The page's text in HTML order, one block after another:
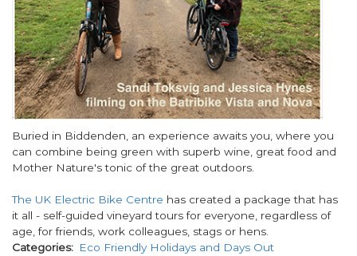
Body
Buried in Biddenden, an experience awaits you, where you
can combine being green with superb wine, great food and
Mother Nature's tonic of the great outdoors.
The UK Electric Bike Centre has created a package that has
it all - self-guided vineyard tours for everyone, regardless of
age, for friends, work colleagues, stags or hens.
Categories
Eco Friendly Holidays and Days Out